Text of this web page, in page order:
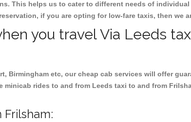
This helps us to cater to different needs of
if you are opting for low-fare taxis, then we
you travel Via Leeds
Birmingham etc, our cheap cab services will offer
rides to and from Leeds taxi to and from